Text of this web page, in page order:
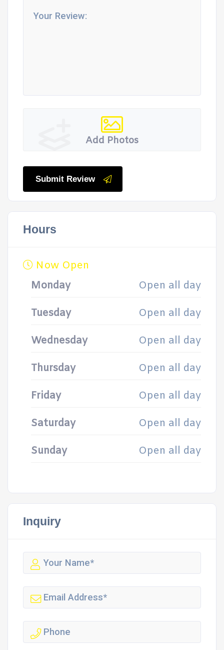
Add Photos
Submit Review
Hours
Now Open
Monday
Open all day
Tuesday Open all day
Wednesday Open all day
Thursday Open all day
Friday Open all day
Saturday Open all day
Sunday Open all day
Inquiry